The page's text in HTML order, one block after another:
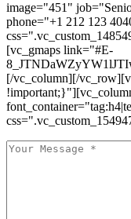
image="451"
phone="+1 212 123
[vc_gmaps link="#E-
[/vc_column][/